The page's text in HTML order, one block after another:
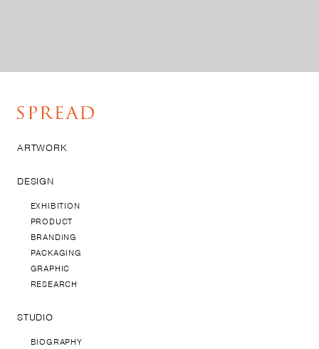
ARTWORK
DESIGN
EXHIBITION
PRODUCT
BRANDING
PACKAGING
GRAPHIC
RESEARCH
STUDIO
BIOGRAPHY